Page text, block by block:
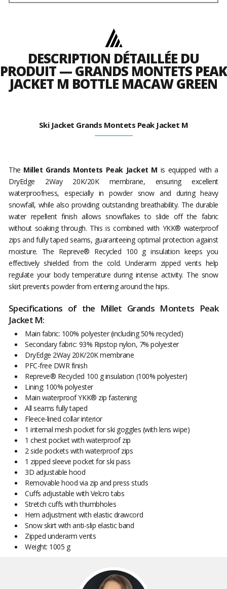
DESCRIPTION DÉTAILLÉE DU
PRODUIT — GRANDS MONTETS PEAK
JACKET M BOTTLE MACAW GREEN
Ski Jacket Grands Montets Peak Jacket M
The Millet Grands Montets Peak Jacket M is equipped with a
DryEdge 2Way 20K/20K membrane, ensuring excellent
waterproofness, especially in powder snow and during heavy
snowfall, while also providing outstanding breathability. The durable
water repellent finish allows snowflakes to slide off the fabric
without soaking through. This is combined with YKK® waterproof
zips and fully taped seams, guaranteeing optimal protection against
moisture. The Repreve® Recycled 100 g insulation keeps you
effectively shielded from the cold. Underarm zipped vents help
regulate your body temperature during intense activity. The snow
skirt prevents powder from entering around the hips.
Specifications of the Millet Grands Montets Peak
Jacket M:
Main fabric: 100% polyester (including 50% recycled)
Secondary fabric: 93% Ripstop nylon, 7% polyester
DryEdge 2Way 20K/20K membrane
PFC-free DWR finish
Repreve® Recycled 100 g insulation (100% polyester)
Lining: 100% polyester
Main waterproof YKK® zip fastening
All seams fully taped
Fleece-lined collar interior
1 internal mesh pocket for ski goggles (with lens wipe)
1 chest pocket with waterproof zip
2 side pockets with waterproof zips
1 zipped sleeve pocket for ski pass
3D adjustable hood
Removable hood via zip and press studs
Cuffs adjustable with Velcro tabs
Stretch cuffs with thumbholes
Hem adjustment with elastic drawcord
Snow skirt with anti-slip elastic band
Zipped underarm vents
Weight: 1005 g